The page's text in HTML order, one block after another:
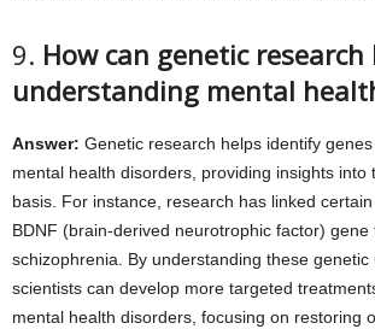
9. How can genetic research
understanding mental
Answer: Genetic research helps identify
mental health disorders, providing insights into
basis. For instance, research has linked
BDNF (brain-derived neurotrophic factor) gene
schizophrenia. By understanding these genetic
scientists can develop more targeted
mental health disorders, focusing on restoring